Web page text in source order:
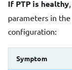
If PTP is healthy
parameters in the
configuration:
Symptom